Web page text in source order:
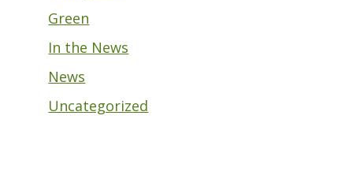
Green
In the News
News
Uncategorized